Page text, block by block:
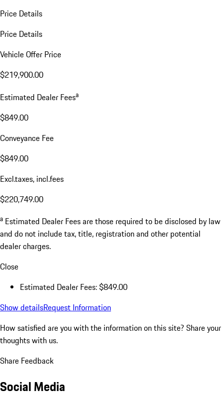
Price Details
Price Details
Vehicle Offer Price
$219,900.00
Estimated Dealer Feesa
$849.00
Conveyance Fee
$849.00
Excl.taxes, incl.fees
$220,749.00
a Estimated Dealer Fees are those required to be disclosed by law
and do not include tax, title, registration and other potential
dealer charges.
Close
Estimated Dealer Fees: $849.00
Show detailsRequest Information
How satisfied are you with the information on this site? Share your
thoughts with us.
Share Feedback
Social Media